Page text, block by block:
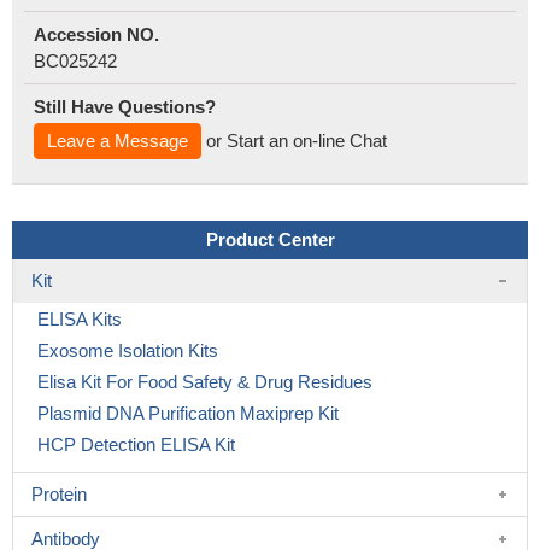
Accession NO.
BC025242
Still Have Questions?
Leave a Message
or Start an on-line Chat
Product Center
Kit
ELISA Kits
Exosome Isolation Kits
Elisa Kit For Food Safety & Drug Residues
Plasmid DNA Purification Maxiprep Kit
HCP Detection ELISA Kit
Protein
Antibody